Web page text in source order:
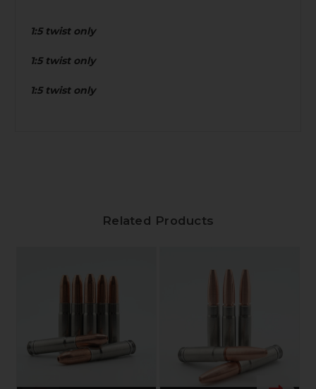
1:5 twist only
1:5 twist only
1:5 twist only
Related Products